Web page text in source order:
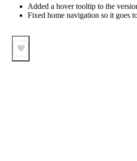
Added a hover tooltip to the
Fixed home navigation so it goes